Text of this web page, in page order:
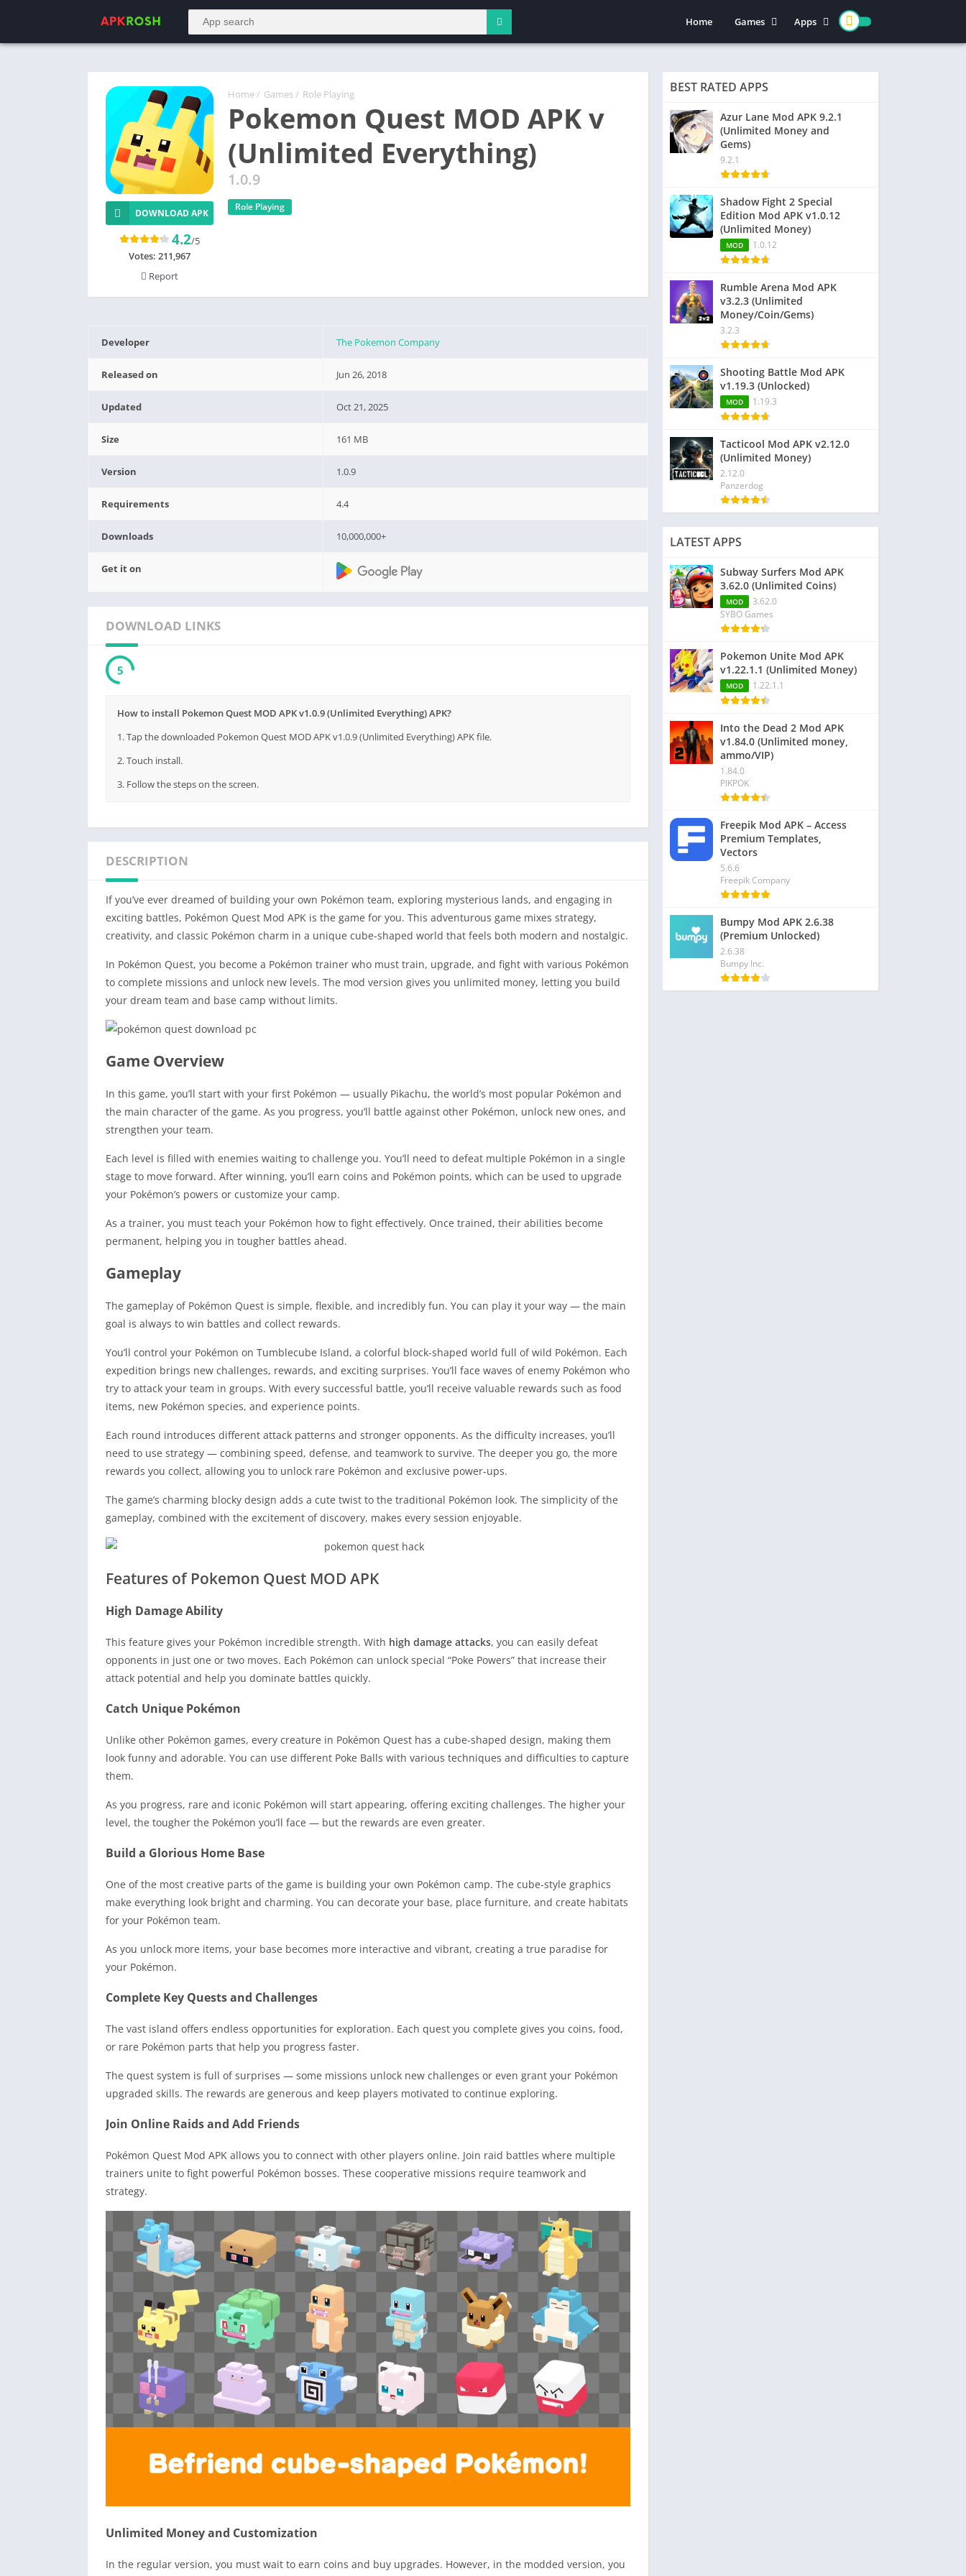
Home
Games
Action
Casual
Simulation
Role Playing
Strategy
Word
Racing
Puzzle
Sports
Apps
Entertainment
Communication
Photography
Music & Audio
Home / Games / Role Playing
Pokemon Quest MOD APK v
(Unlimited Everything)
1.0.9
Role Playing
DOWNLOAD APK
4.2/5
Votes: 211,967
Report
Developer The Pokemon Company
Released on Jun 26, 2018
Updated Oct 21, 2025
Size 161 MB
Version 1.0.9
Requirements 4.4
Downloads 10,000,000+
Get it on
DOWNLOAD LINKS
4
How to install Pokemon Quest MOD APK v1.0.9 (Unlimited Everything) APK?
1. Tap the downloaded Pokemon Quest MOD APK v1.0.9 (Unlimited Everything) APK file.
2. Touch install.
3. Follow the steps on the screen.
DESCRIPTION
If you’ve ever dreamed of building your own Pokémon team, exploring mysterious lands, and engaging in
exciting battles, Pokémon Quest Mod APK is the game for you. This adventurous game mixes strategy,
creativity, and classic Pokémon charm in a unique cube-shaped world that feels both modern and nostalgic.
In Pokémon Quest, you become a Pokémon trainer who must train, upgrade, and fight with various Pokémon
to complete missions and unlock new levels. The mod version gives you unlimited money, letting you build
your dream team and base camp without limits.
Game Overview
In this game, you’ll start with your first Pokémon — usually Pikachu, the world’s most popular Pokémon and
the main character of the game. As you progress, you’ll battle against other Pokémon, unlock new ones, and
strengthen your team.
Each level is filled with enemies waiting to challenge you. You’ll need to defeat multiple Pokémon in a single
stage to move forward. After winning, you’ll earn coins and Pokémon points, which can be used to upgrade
your Pokémon’s powers or customize your camp.
As a trainer, you must teach your Pokémon how to fight effectively. Once trained, their abilities become
permanent, helping you in tougher battles ahead.
Gameplay
The gameplay of Pokémon Quest is simple, flexible, and incredibly fun. You can play it your way — the main
goal is always to win battles and collect rewards.
You’ll control your Pokémon on Tumblecube Island, a colorful block-shaped world full of wild Pokémon. Each
expedition brings new challenges, rewards, and exciting surprises. You’ll face waves of enemy Pokémon who
try to attack your team in groups. With every successful battle, you’ll receive valuable rewards such as food
items, new Pokémon species, and experience points.
Each round introduces different attack patterns and stronger opponents. As the difficulty increases, you’ll
need to use strategy — combining speed, defense, and teamwork to survive. The deeper you go, the more
rewards you collect, allowing you to unlock rare Pokémon and exclusive power-ups.
The game’s charming blocky design adds a cute twist to the traditional Pokémon look. The simplicity of the
gameplay, combined with the excitement of discovery, makes every session enjoyable.
Features of Pokemon Quest MOD APK
High Damage Ability
This feature gives your Pokémon incredible strength. With high damage attacks, you can easily defeat
opponents in just one or two moves. Each Pokémon can unlock special “Poke Powers” that increase their
attack potential and help you dominate battles quickly.
Catch Unique Pokémon
Unlike other Pokémon games, every creature in Pokémon Quest has a cube-shaped design, making them
look funny and adorable. You can use different Poke Balls with various techniques and difficulties to capture
them.
As you progress, rare and iconic Pokémon will start appearing, offering exciting challenges. The higher your
level, the tougher the Pokémon you’ll face — but the rewards are even greater.
Build a Glorious Home Base
One of the most creative parts of the game is building your own Pokémon camp. The cube-style graphics
make everything look bright and charming. You can decorate your base, place furniture, and create habitats
for your Pokémon team.
As you unlock more items, your base becomes more interactive and vibrant, creating a true paradise for
your Pokémon.
Complete Key Quests and Challenges
The vast island offers endless opportunities for exploration. Each quest you complete gives you coins, food,
or rare Pokémon parts that help you progress faster.
The quest system is full of surprises — some missions unlock new challenges or even grant your Pokémon
upgraded skills. The rewards are generous and keep players motivated to continue exploring.
Join Online Raids and Add Friends
Pokémon Quest Mod APK allows you to connect with other players online. Join raid battles where multiple
trainers unite to fight powerful Pokémon bosses. These cooperative missions require teamwork and
strategy.
Unlimited Money and Customization
In the regular version, you must wait to earn coins and buy upgrades. However, in the modded version, you
BEST RATED APPS
Azur Lane Mod APK 9.2.1
(Unlimited Money and
Gems)
9.2.1
Shadow Fight 2 Special
Edition Mod APK v1.0.12
(Unlimited Money)
MOD 1.0.12
Rumble Arena Mod APK
v3.2.3 (Unlimited
Money/Coin/Gems)
3.2.3
Shooting Battle Mod APK
v1.19.3 (Unlocked)
MOD 1.19.3
Tacticool Mod APK v2.12.0
(Unlimited Money)
2.12.0
Panzerdog
LATEST APPS
Subway Surfers Mod APK
3.62.0 (Unlimited Coins)
MOD
3.62.0
SYBO Games
Pokemon Unite Mod APK
v1.22.1.1 (Unlimited Money)
MOD 1.22.1.1
Into the Dead 2 Mod APK
v1.84.0 (Unlimited money,
ammo/VIP)
1.84.0
PIKPOK
Freepik Mod APK – Access
Premium Templates,
Vectors
5.6.6
Freepik Company
Bumpy Mod APK 2.6.38
(Premium Unlocked)
2.6.38
Bumpy Inc.